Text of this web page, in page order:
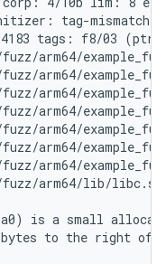
tag-mismatch
tags: f8/03 (ptr/
arm64/
arm64/
arm64/
arm64/
arm64/
arm64/
arm64/
arm64/lib/
is a small
to the right of 3-